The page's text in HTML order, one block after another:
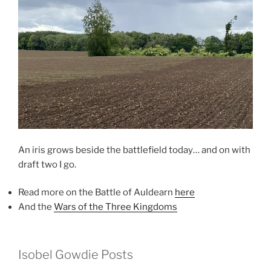
An iris grows beside the battlefield today… and on with
draft two I go.
Read more on the Battle of Auldearn here
And the Wars of the Three Kingdoms
Isobel Gowdie Posts